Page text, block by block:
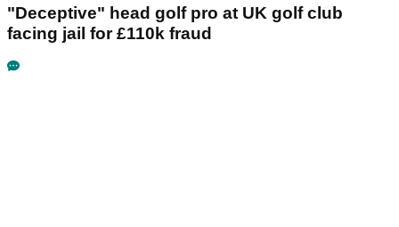
"Deceptive" head golf pro at UK golf club
facing jail for £110k fraud